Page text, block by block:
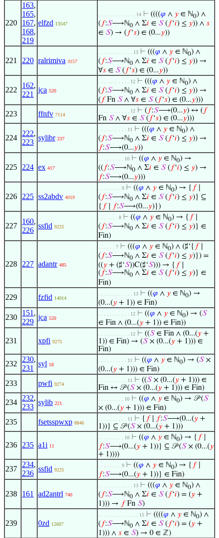
220
163,
165,
167,
168,
219
elfzd 13547
. . . . . . . . . . . . . 14 ⊢ ((((𝜑 ∧ 𝑦 ∈ ℕ0) ∧
( 𝑓:𝑆⟶ℕ0 ∧ Σ𝑖 ∈ 𝑆( 𝑓‘𝑖) ≤ 𝑦)) ∧ 𝑠
∈ 𝑆) → ( 𝑓‘𝑠) ∈ (0...𝑦))
221 220 ralrimiva 3157
. . . . . . . . . . . . 13 ⊢ (((𝜑 ∧ 𝑦 ∈ ℕ0) ∧
( 𝑓:𝑆⟶ℕ0 ∧ Σ𝑖 ∈ 𝑆( 𝑓‘𝑖) ≤ 𝑦)) →
∀𝑠 ∈ 𝑆( 𝑓‘𝑠) ∈ (0...𝑦))
222
162,
221
jca 520
. . . . . . . . . . . 12 ⊢ (((𝜑 ∧ 𝑦 ∈ ℕ0) ∧
( 𝑓:𝑆⟶ℕ0 ∧ Σ𝑖 ∈ 𝑆( 𝑓‘𝑖) ≤ 𝑦)) →
( 𝑓Fn 𝑆∧ ∀𝑠 ∈ 𝑆( 𝑓‘𝑠) ∈ (0...𝑦)))
223 ffnfv 7114
. . . . . . . . . . . 12 ⊢ ( 𝑓:𝑆⟶(0...𝑦) ↔ ( 𝑓
Fn 𝑆∧ ∀𝑠 ∈ 𝑆( 𝑓‘𝑠) ∈ (0...𝑦)))
224
222,
223
sylibr 237
. . . . . . . . . . 11 ⊢ (((𝜑 ∧ 𝑦 ∈ ℕ0) ∧
( 𝑓:𝑆⟶ℕ0 ∧ Σ𝑖 ∈ 𝑆( 𝑓‘𝑖) ≤ 𝑦)) →
𝑓:𝑆⟶(0...𝑦))
225 224 ex 417
. . . . . . . . . 10 ⊢ ((𝜑 ∧ 𝑦 ∈ ℕ0) →
(( 𝑓:𝑆⟶ℕ0 ∧ Σ𝑖 ∈ 𝑆( 𝑓‘𝑖) ≤ 𝑦) →
𝑓:𝑆⟶(0...𝑦)))
226 225 ss2abdv 4019
. . . . . . . . 9 ⊢ ((𝜑 ∧ 𝑦 ∈ ℕ0) → { 𝑓∣
( 𝑓:𝑆⟶ℕ0 ∧ Σ𝑖 ∈ 𝑆( 𝑓‘𝑖) ≤ 𝑦)} ⊆
{ 𝑓∣ 𝑓:𝑆⟶(0...𝑦)})
227
160,
226
ssfid 9225
. . . . . . . 8 ⊢ ((𝜑 ∧ 𝑦 ∈ ℕ0) → { 𝑓∣
( 𝑓:𝑆⟶ℕ0 ∧ Σ𝑖 ∈ 𝑆( 𝑓‘𝑖) ≤ 𝑦)} ∈
Fin)
228 227 adantr 485
. . . . . . 7 ⊢ (((𝜑 ∧ 𝑦 ∈ ℕ0) ∧ (♯‘{ 𝑓∣
( 𝑓:𝑆⟶ℕ0 ∧ Σ𝑖 ∈ 𝑆( 𝑓‘𝑖) ≤ 𝑦)}) =
((𝑦 + (♯‘𝑆))C(♯‘𝑆))) → { 𝑓∣
( 𝑓:𝑆⟶ℕ0 ∧ Σ𝑖 ∈ 𝑆( 𝑓‘𝑖) ≤ 𝑦)} ∈
Fin)
229 fzfid 14014
. . . . . . . . . . . . 13 ⊢ ((𝜑 ∧ 𝑦 ∈ ℕ0) →
(0...(𝑦 + 1)) ∈ Fin)
230
151 ,
229
jca 520
. . . . . . . . . . . 12 ⊢ ((𝜑 ∧ 𝑦 ∈ ℕ0) → (𝑆
∈ Fin ∧ (0...(𝑦 + 1)) ∈ Fin))
231 xpfi 9275
. . . . . . . . . . . 12 ⊢ ((𝑆∈ Fin ∧ (0...(𝑦 +
1)) ∈ Fin) → (𝑆× (0...(𝑦 + 1))) ∈
Fin)
232
230,
231
syl 18
. . . . . . . . . . 11 ⊢ ((𝜑 ∧ 𝑦 ∈ ℕ0) → (𝑆×
(0...(𝑦 + 1))) ∈ Fin)
233 pwfi 9274
. . . . . . . . . . 11 ⊢ ((𝑆× (0...(𝑦 + 1))) ∈
Fin ↔ 𝒫 (𝑆× (0...(𝑦 + 1))) ∈ Fin)
234
232,
233
sylib 221
. . . . . . . . . 10 ⊢ ((𝜑 ∧ 𝑦 ∈ ℕ0) → 𝒫 (𝑆
× (0...(𝑦 + 1))) ∈ Fin)
235 fsetsspwxp 8846
. . . . . . . . . . 11 ⊢ { 𝑓∣ 𝑓:𝑆⟶(0...(𝑦 +
1))} ⊆ 𝒫 (𝑆× (0...(𝑦 + 1)))
236 235 a1i 11
. . . . . . . . . 10 ⊢ ((𝜑 ∧ 𝑦 ∈ ℕ0) → { 𝑓∣
𝑓:𝑆⟶(0...(𝑦 + 1))} ⊆ 𝒫 (𝑆× (0...(𝑦
+ 1))))
237
234,
236
ssfid 9225
. . . . . . . . 9 ⊢ ((𝜑 ∧ 𝑦 ∈ ℕ0) → { 𝑓∣
𝑓:𝑆⟶(0...(𝑦 + 1))} ∈ Fin)
238 161 ad2antrl 740
. . . . . . . . . . . . 13 ⊢ (((𝜑 ∧ 𝑦 ∈ ℕ0) ∧
( 𝑓:𝑆⟶ℕ0 ∧ Σ𝑖 ∈ 𝑆( 𝑓‘𝑖) = (𝑦 +
1))) → 𝑓Fn 𝑆)
239 0zd 12607
. . . . . . . . . . . . . . 15 ⊢ ((((𝜑 ∧ 𝑦 ∈ ℕ0) ∧
( 𝑓:𝑆⟶ℕ0 ∧ Σ𝑖 ∈ 𝑆( 𝑓‘𝑖) = (𝑦 +
1))) ∧ 𝑠 ∈ 𝑆) → 0 ∈ ℤ)